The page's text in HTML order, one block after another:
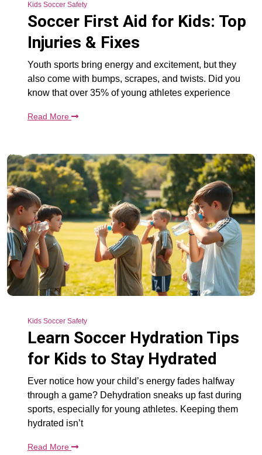
Kids Soccer Safety
Soccer First Aid for Kids: Top
Injuries & Fixes
Youth sports bring energy and excitement, but they
also come with bumps, scrapes, and twists. Did you
know that over 35% of young athletes experience
Read More
Kids Soccer Safety
Learn Soccer Hydration Tips
for Kids to Stay Hydrated
Ever notice how your child’s energy fades halfway
through a game? Dehydration sneaks up fast during
sports, especially for young athletes. Keeping them
hydrated isn’t
Read More